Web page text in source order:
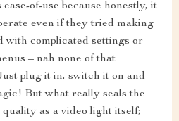
of-use because honestly, it
even if they tried making
with complicated settings or
– nah none of that
plug it in, switch it on and
But what really seals the
as a video light itself;